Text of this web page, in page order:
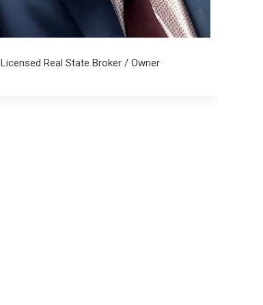
Licensed Real State Broker / Owner